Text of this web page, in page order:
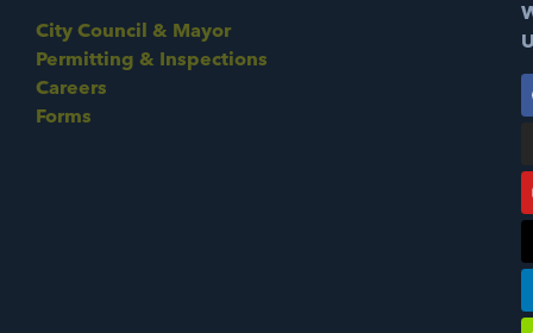
City Council & Mayor
Permitting & Inspections
Careers
Forms